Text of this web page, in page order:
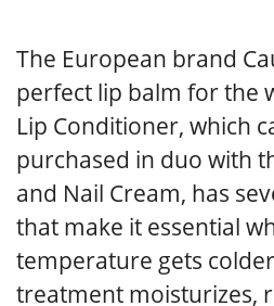
The European brand
perfect lip balm for the
Lip Conditioner, which
purchased in duo with
and Nail Cream, has
that make it essential
temperature gets
treatment moisturizes,